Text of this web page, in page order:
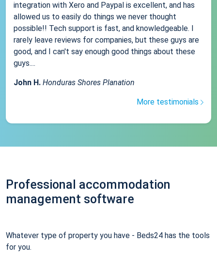
integration with Xero and Paypal is excellent, and has
allowed us to easily do things we never thought
possible!! Tech support is fast, and knowledgeable. I
rarely leave reviews for companies, but these guys are
good, and I can't say enough good things about these
guys....
John H. Honduras Shores Planation
More testimonials
Professional accommodation
management software
Whatever type of property you have - Beds24 has the tools
for you.